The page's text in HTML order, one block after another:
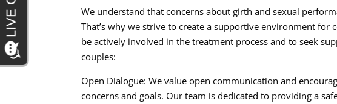
We understand that concerns about girth and sexual
That’s why we strive to create a supportive environment
be actively involved in the treatment process and to seek
couples:
Open Dialogue: We value open communication and
concerns and goals. Our team is dedicated to providing a